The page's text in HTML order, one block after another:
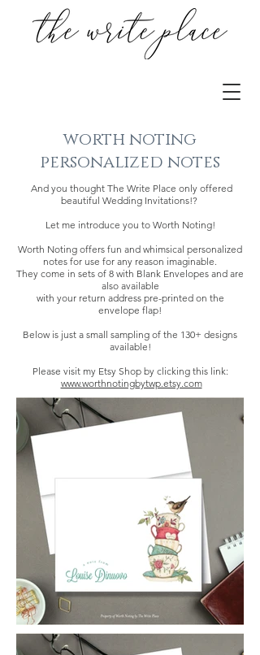
worth noting
personalized notes
And you thought The Write Place only offered
beautiful Wedding Invitations!?
Let me introduce you to Worth Noting!
Worth Noting offers fun and whimsical personalized
notes for use for any reason imaginable.
They come in sets of 8 with Blank Envelopes and are
also available
with your return address pre-printed on the
envelope flap!
Below is just a small sampling of the 130+ designs
available!
Please visit my Etsy Shop by clicking this link:
www.worthnotingbytwp.etsy.com